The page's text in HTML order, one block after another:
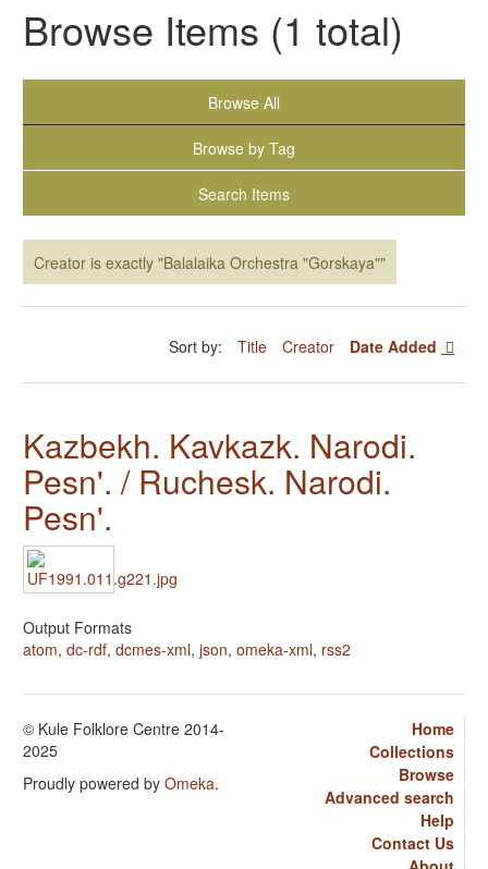
Browse Items (1 total)
Browse All
Browse by Tag
Search Items
Creator is exactly "Balalaika Orchestra "Gorskaya""
Sort by: Title Creator Date Added
Kazbekh. Kavkazk. Narodi.
Pesn'. / Ruchesk. Narodi.
Pesn'.
Output Formats
atom, dc-rdf, dcmes-xml, json, omeka-xml, rss2
Home
Collections
Browse
Advanced search
Help
Contact Us
© Kule Folklore Centre 2014-
2025
Proudly powered by Omeka.